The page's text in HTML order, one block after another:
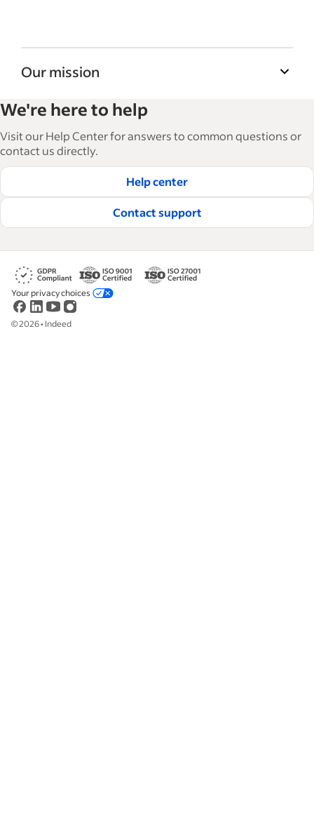
Our mission
grow and manage their workforce. With over
15,000 articles in 6 languages, we offer
tactical advice, how-tos and best practices to
help businesses hire and retain great
Read our editorial guidelines
We're here to help
Visit our Help Center for answers to common questions or
contact us directly.
Help center
Contact support
©2026• Indeed
Your privacy choices